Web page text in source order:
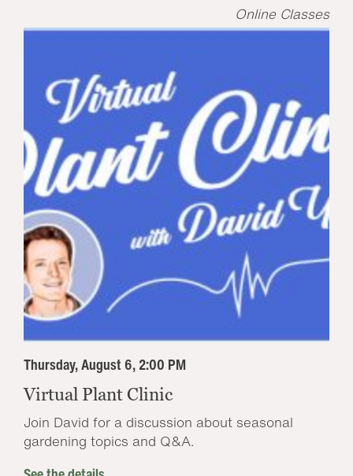
Online Classes
Thursday, August 6, 2:00 PM
Virtual Plant Clinic
Join David for a discussion about seasonal
gardening topics and Q&A.